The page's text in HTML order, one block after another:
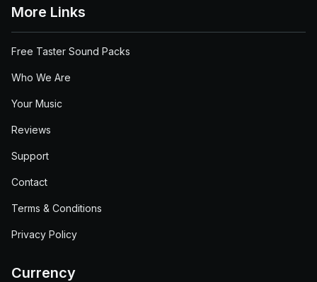
More Links
Free Taster Sound Packs
Who We Are
Your Music
Reviews
Support
Contact
Terms & Conditions
Privacy Policy
Currency